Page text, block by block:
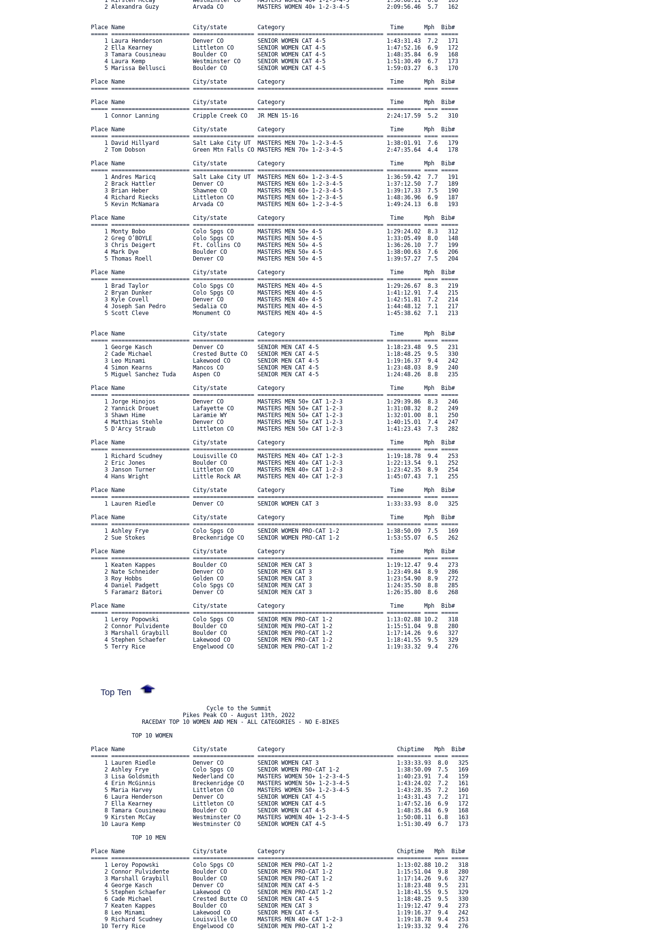
Top Ten
                                  Cycle to the Summit
                           Pikes Peak CO - August 13th, 2022
               RACEDAY TOP 10 WOMEN AND MEN - ALL CATEGORIES - NO E-BIKES
            TOP 10 WOMEN
Place Name                    City/state         Category                                 Chiptime   Mph  Bib#
===== ======================= ================== ======================================== ========== ==== =====
    1 Lauren Riedle           Denver CO          SENIOR WOMEN CAT 3                       1:33:33.93  8.0   325
    2 Ashley Frye             Colo Spgs CO       SENIOR WOMEN PRO-CAT 1-2                 1:38:50.09  7.5   169
    3 Lisa Goldsmith          Nederland CO       MASTERS WOMEN 50+ 1-2-3-4-5              1:40:23.91  7.4   159
    4 Erin McGinnis           Breckenridge CO    MASTERS WOMEN 50+ 1-2-3-4-5              1:43:24.02  7.2   161
    5 Maria Harvey            Littleton CO       MASTERS WOMEN 50+ 1-2-3-4-5              1:43:28.35  7.2   160
    6 Laura Henderson         Denver CO          SENIOR WOMEN CAT 4-5                     1:43:31.43  7.2   171
    7 Ella Kearney            Littleton CO       SENIOR WOMEN CAT 4-5                     1:47:52.16  6.9   172
    8 Tamara Cousineau        Boulder CO         SENIOR WOMEN CAT 4-5                     1:48:35.84  6.9   168
    9 Kirsten McCay           Westminster CO     MASTERS WOMEN 40+ 1-2-3-4-5              1:50:08.11  6.8   163
   10 Laura Kemp              Westminster CO     SENIOR WOMEN CAT 4-5                     1:51:30.49  6.7   173
            TOP 10 MEN
Place Name                    City/state         Category                                 Chiptime   Mph  Bib#
===== ======================= ================== ======================================== ========== ==== =====
    1 Leroy Popowski          Colo Spgs CO       SENIOR MEN PRO-CAT 1-2                   1:13:02.88 10.2   318
    2 Connor Pulvidente       Boulder CO         SENIOR MEN PRO-CAT 1-2                   1:15:51.04  9.8   280
    3 Marshall Graybill       Boulder CO         SENIOR MEN PRO-CAT 1-2                   1:17:14.26  9.6   327
    4 George Kasch            Denver CO          SENIOR MEN CAT 4-5                       1:18:23.48  9.5   231
    5 Stephen Schaefer        Lakewood CO        SENIOR MEN PRO-CAT 1-2                   1:18:41.55  9.5   329
    6 Cade Michael            Crested Butte CO   SENIOR MEN CAT 4-5                       1:18:48.25  9.5   330
    7 Keaten Kappes           Boulder CO         SENIOR MEN CAT 3                         1:19:12.47  9.4   273
    8 Leo Minami              Lakewood CO        SENIOR MEN CAT 4-5                       1:19:16.37  9.4   242
    9 Richard Scudney         Louisville CO      MASTERS MEN 40+ CAT 1-2-3                1:19:18.78  9.4   253
   10 Terry Rice              Engelwood CO       SENIOR MEN PRO-CAT 1-2                   1:19:33.32  9.4   276